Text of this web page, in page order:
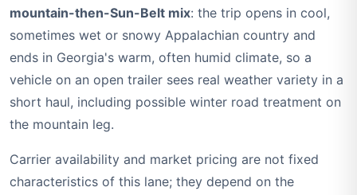
mountain-then-Sun-Belt mix: the trip opens in cool,
sometimes wet or snowy Appalachian country and
ends in Georgia's warm, often humid climate, so a
vehicle on an open trailer sees real weather variety in a
short haul, including possible winter road treatment on
the mountain leg.
Carrier availability and market pricing are not fixed
characteristics of this lane; they depend on the